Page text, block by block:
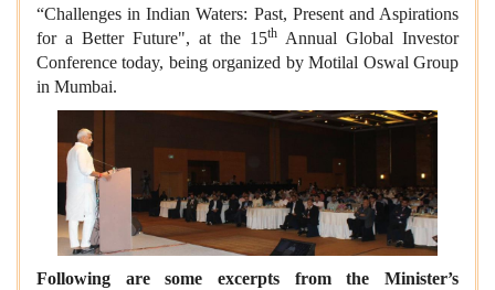
“Challenges in Indian Waters: Past, Present and Aspirations
for a Better Future", at the 15th Annual Global Investor
Conference today, being organized by Motilal Oswal Group
in Mumbai.
Following are some excerpts from the Minister’s